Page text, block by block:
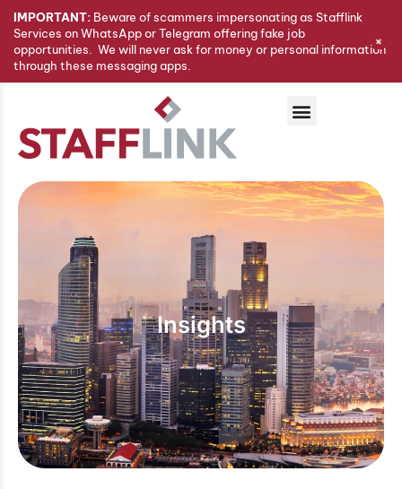
Insights
IMPORTANT: Beware of scammers impersonating as Stafflink
Services on WhatsApp or Telegram offering fake job
opportunities. We will never ask for money or personal information
through these messaging apps.
+